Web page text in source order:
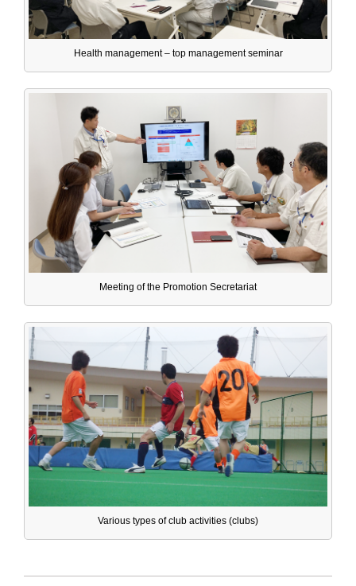
Health management – top management seminar
Meeting of the Promotion Secretariat
Various types of club activities (clubs)